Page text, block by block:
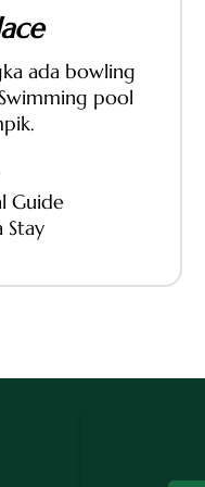
ada bowling
pool
Guide
Stay